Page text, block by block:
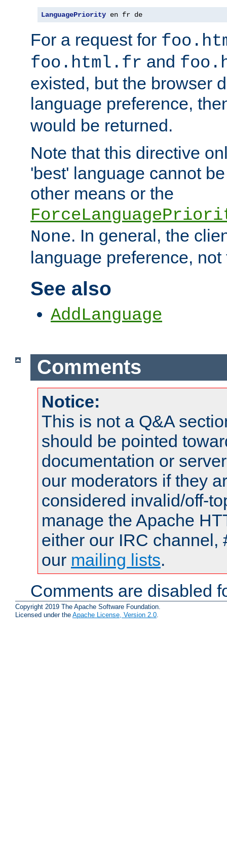
LanguagePriority en fr de
For a request for
foo.html.fr and
existed, but the browser
language preference,
would be returned.
Note that this directive
'best' language cannot
other means or the
None. In general, the
language preference, not
See also
AddLanguage
Comments
Notice:
This is not a Q&A
should be pointed
documentation or
our moderators if they
considered invalid/off-
manage the Apache
either our IRC channel,
our mailing lists.
Comments are disabled
Copyright 2019 The Apache Software Foundation.
Licensed under the Apache License, Version 2.0